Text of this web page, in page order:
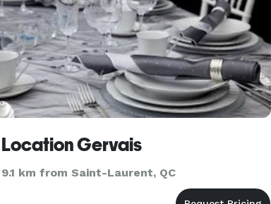
Location Gervais
9.1 km from Saint-Laurent, QC